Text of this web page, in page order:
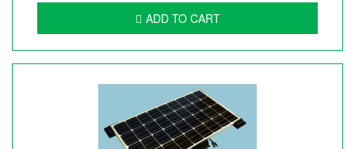
ADD TO CART